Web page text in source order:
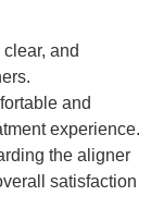
and
and
experience.
the aligner
satisfaction